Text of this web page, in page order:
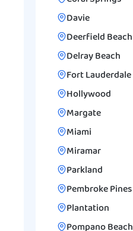
Davie
Deerfield Beach
Delray Beach
Fort Lauderdale
Hollywood
Margate
Miami
Miramar
Parkland
Pembroke Pines
Plantation
Pompano Beach